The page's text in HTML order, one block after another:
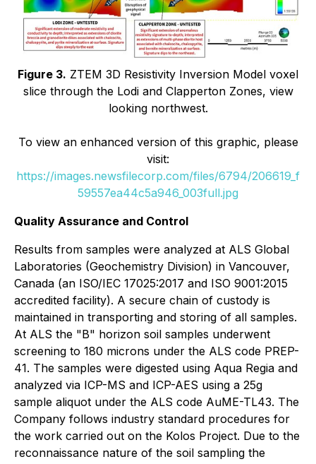
Figure 3. ZTEM 3D Resistivity Inversion Model voxel
slice through the Lodi and Clapperton Zones, view
looking northwest.
To view an enhanced version of this graphic, please
visit:
https://images.newsfilecorp.com/files/6794/206619_f
59557ea44c5a946_003full.jpg
Quality Assurance and Control
Results from samples were analyzed at ALS Global
Laboratories (Geochemistry Division) in Vancouver,
Canada (an ISO/IEC 17025:2017 and ISO 9001:2015
accredited facility). A secure chain of custody is
maintained in transporting and storing of all samples.
At ALS the "B" horizon soil samples underwent
screening to 180 microns under the ALS code PREP-
41. The samples were digested using Aqua Regia and
analyzed via ICP-MS and ICP-AES using a 25g
sample aliquot under the ALS code AuME-TL43. The
Company follows industry standard procedures for
the work carried out on the Kolos Project. Due to the
reconnaissance nature of the soil sampling the